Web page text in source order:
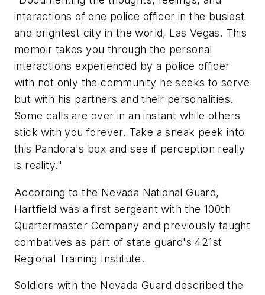
interactions of one police officer in the busiest
and brightest city in the world, Las Vegas. This
memoir takes you through the personal
interactions experienced by a police officer
with not only the community he seeks to serve
but with his partners and their personalities.
Some calls are over in an instant while others
stick with you forever. Take a sneak peek into
this Pandora's box and see if perception really
is reality."
According to the Nevada National Guard,
Hartfield was a first sergeant with the 100th
Quartermaster Company and previously taught
combatives as part of state guard's 421st
Regional Training Institute.
Soldiers with the Nevada Guard described the